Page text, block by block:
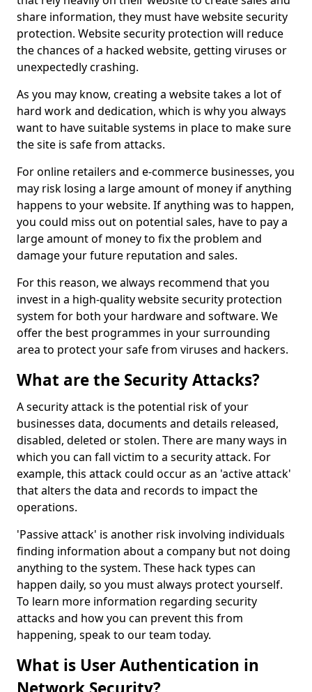
share information, they must have website security
protection. Website security protection will reduce
the chances of a hacked website, getting viruses or
unexpectedly crashing.
As you may know, creating a website takes a lot of
hard work and dedication, which is why you always
want to have suitable systems in place to make sure
the site is safe from attacks.
For online retailers and e-commerce businesses, you
may risk losing a large amount of money if anything
happens to your website. If anything was to happen,
you could miss out on potential sales, have to pay a
large amount of money to fix the problem and
damage your future reputation and sales.
For this reason, we always recommend that you
invest in a high-quality website security protection
system for both your hardware and software. We
offer the best programmes in your surrounding
area to protect your safe from viruses and hackers.
What are the Security Attacks?
A security attack is the potential risk of your
businesses data, documents and details released,
disabled, deleted or stolen. There are many ways in
which you can fall victim to a security attack. For
example, this attack could occur as an 'active attack'
that alters the data and records to impact the
operations.
'Passive attack' is another risk involving individuals
finding information about a company but not doing
anything to the system. These hack types can
happen daily, so you must always protect yourself.
To learn more information regarding security
attacks and how you can prevent this from
happening, speak to our team today.
What is User Authentication in